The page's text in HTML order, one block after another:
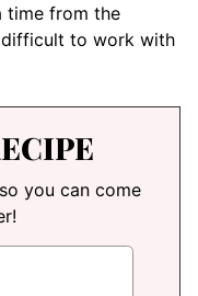
time from the
to work with
you can come